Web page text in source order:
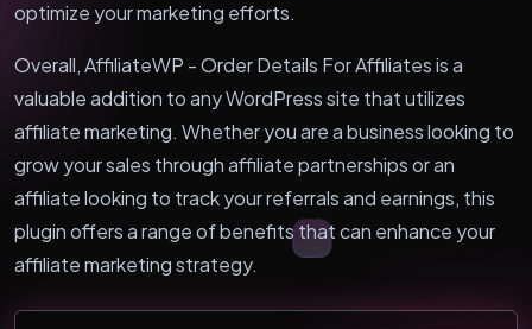
optimize your marketing efforts.
Overall, AffiliateWP - Order Details For Affiliates is a
valuable addition to any WordPress site that utilizes
affiliate marketing. Whether you are a business looking to
grow your sales through affiliate partnerships or an
affiliate looking to track your referrals and earnings, this
plugin offers a range of benefits that can enhance your
affiliate marketing strategy.